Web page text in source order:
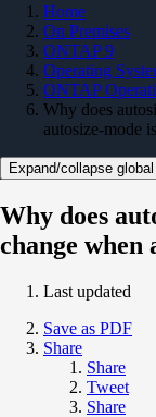
Home
On Premises
ONTAP 9
Operating
ONTAP
Why does
autosize-mode
Expand/collapse
Why does
change when
Last updated
Save as PDF
Share
Share
Tweet
Share